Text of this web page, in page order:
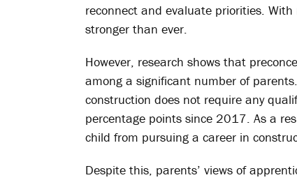
reconnect and evaluate priorities.
stronger than ever.
However, research shows that
among a significant number of
construction does not require any
percentage points since 2017. As a
child from pursuing a career in
Despite this, parents’ views of